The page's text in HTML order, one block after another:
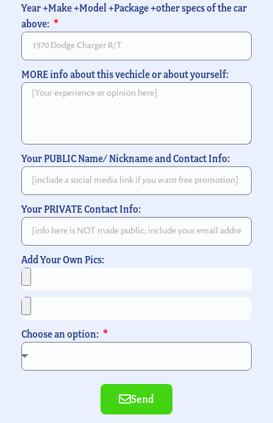
Year +Make +Model +Package +other specs of the car
above:
MORE info about this vechicle or about yourself:
Your PUBLIC Name/ Nickname and Contact Info:
Your PRIVATE Contact Info:
Add Your Own Pics:
Choose an option:
Send